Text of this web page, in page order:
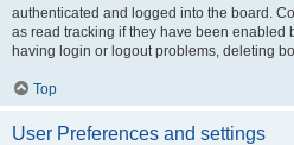
authenticated and logged into the board.
as read tracking if they have been enabled
having login or logout problems, deleting
Top
User Preferences and settings